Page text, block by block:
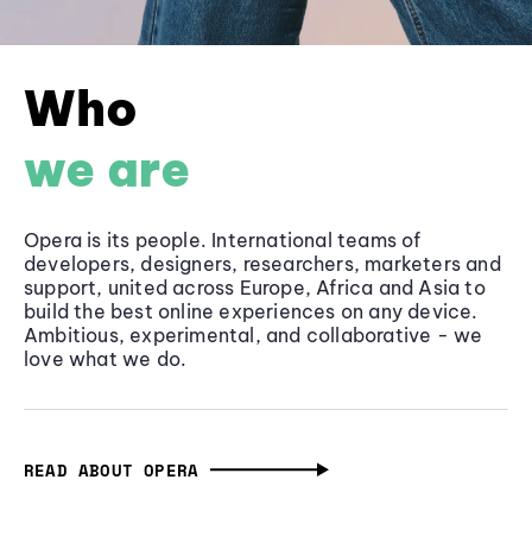
Who
we are
Opera is its people. International teams of
developers, designers, researchers, marketers and
support, united across Europe, Africa and Asia to
build the best online experiences on any device.
Ambitious, experimental, and collaborative - we
love what we do.
READ ABOUT OPERA